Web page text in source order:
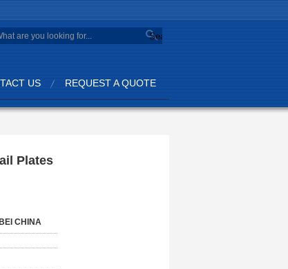
Search
US REQUEST A QUOTE
Plates
CHINA